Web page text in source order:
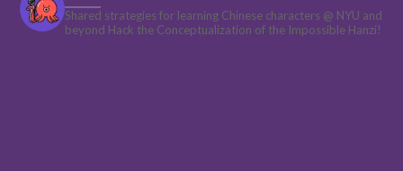
Shared strategies for learning Chinese characters @ NYU and
beyond Hack the Conceptualization of the Impossible Hanzi!